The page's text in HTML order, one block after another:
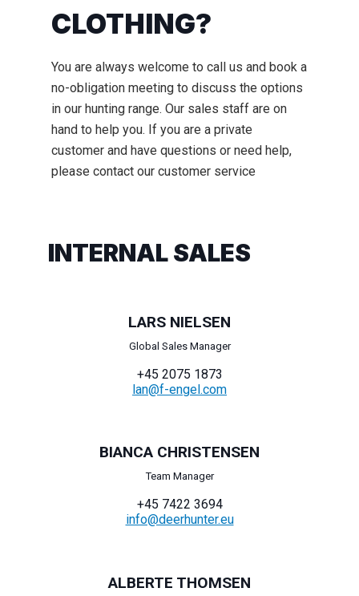
CLOTHING?
You are always welcome to call us and book a
no-obligation meeting to discuss the options
in our hunting range. Our sales staff are on
hand to help you. If you are a private
customer and have questions or need help,
please contact our customer service
INTERNAL SALES
LARS NIELSEN
Global Sales Manager
+45 2075 1873
lan@f-engel.com
BIANCA CHRISTENSEN
Team Manager
+45 7422 3694
info@deerhunter.eu
ALBERTE THOMSEN